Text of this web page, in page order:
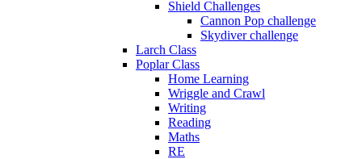
Shield Challenges
Cannon Pop challenge
Skydiver challenge
Larch Class
Poplar Class
Home Learning
Wriggle and Crawl
Writing
Reading
Maths
RE